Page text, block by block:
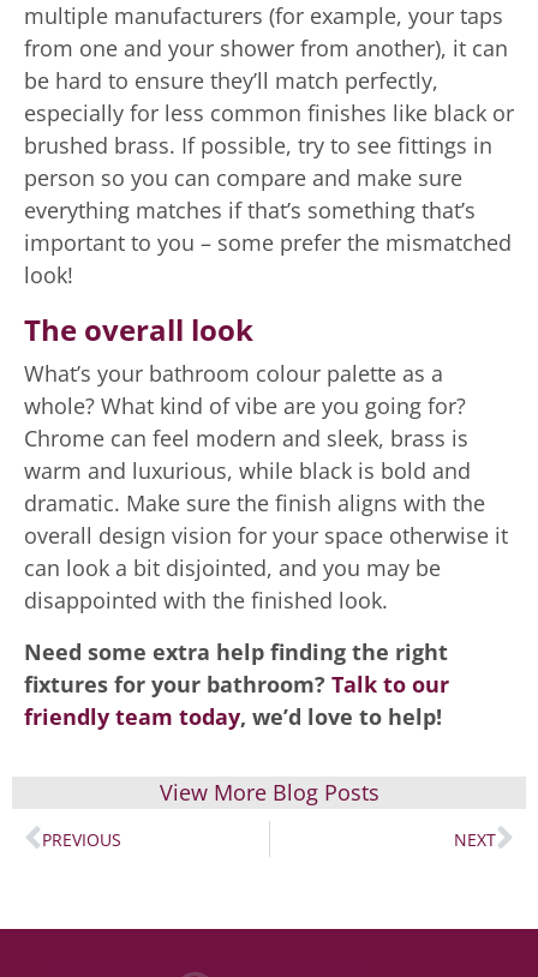
multiple manufacturers (for example, your taps
from one and your shower from another), it can
be hard to ensure they’ll match perfectly,
especially for less common finishes like black or
brushed brass. If possible, try to see fittings in
person so you can compare and make sure
everything matches if that’s something that’s
important to you – some prefer the mismatched
look!
The overall look
What’s your bathroom colour palette as a
whole? What kind of vibe are you going for?
Chrome can feel modern and sleek, brass is
warm and luxurious, while black is bold and
dramatic. Make sure the finish aligns with the
overall design vision for your space otherwise it
can look a bit disjointed, and you may be
disappointed with the finished look.
Need some extra help finding the right
fixtures for your bathroom? Talk to our
friendly team today, we’d love to help!
View More Blog Posts
PREVIOUS NEXT